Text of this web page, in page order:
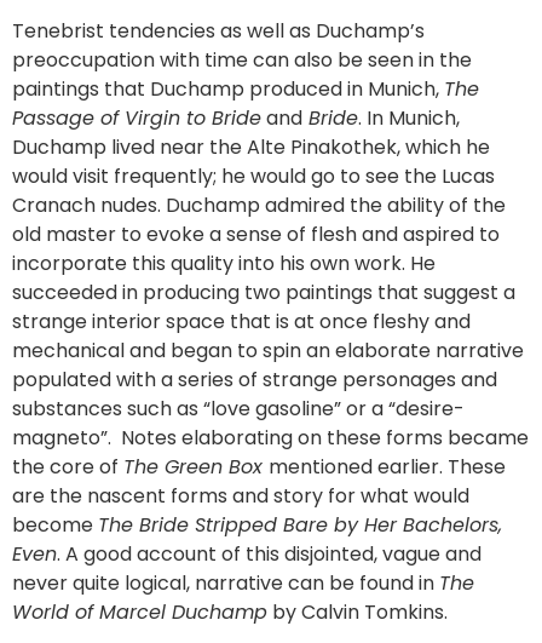
Tenebrist tendencies as well as Duchamp’s
preoccupation with time can also be seen in the
paintings that Duchamp produced in Munich, The
Passage of Virgin to Brideand Bride. In Munich,
Duchamp lived near the Alte Pinakothek, which he
would visit frequently; he would go to see the Lucas
Cranach nudes. Duchamp admired the ability of the
old master to evoke a sense of flesh and aspired to
incorporate this quality into his own work. He
succeeded in producing two paintings that suggest a
strange interior space that is at once fleshy and
mechanical and began to spin an elaborate narrative
populated with a series of strange personages and
substances such as “love gasoline” or a “desire-
magneto”. Notes elaborating on these forms became
the core of The Green Box mentioned earlier. These
are the nascent forms and story for what would
become The Bride Stripped Bare by Her Bachelors,
Even. A good account of this disjointed, vague and
never quite logical, narrative can be found in The
World of Marcel Duchamp by Calvin Tomkins.